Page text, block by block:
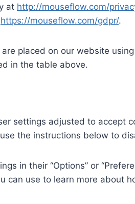
at http://mouseflow.com/
https://mouseflow.com/gdpr/.
placed on our website
in the table above.
settings adjusted to accept
the instructions below to
in their “Options” or
can use to learn more about